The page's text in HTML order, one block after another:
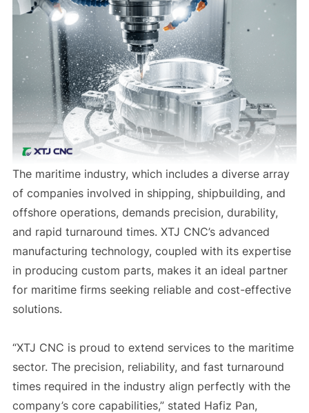
The maritime industry, which includes a diverse array
of companies involved in shipping, shipbuilding, and
offshore operations, demands precision, durability,
and rapid turnaround times. XTJ CNC’s advanced
manufacturing technology, coupled with its expertise
in producing custom parts, makes it an ideal partner
for maritime firms seeking reliable and cost-effective
solutions.
“XTJ CNC is proud to extend services to the maritime
sector. The precision, reliability, and fast turnaround
times required in the industry align perfectly with the
company’s core capabilities,” stated Hafiz Pan,